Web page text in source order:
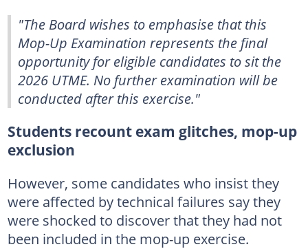
"The Board wishes to emphasise that this
Mop-Up Examination represents the final
opportunity for eligible candidates to sit the
2026 UTME. No further examination will be
conducted after this exercise."
Students recount exam glitches, mop-up
exclusion
However, some candidates who insist they
were affected by technical failures say they
were shocked to discover that they had not
been included in the mop-up exercise.